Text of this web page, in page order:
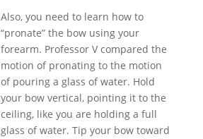
Also, you need to learn how to
“pronate” the bow using your
forearm. Professor V compared the
motion of pronating to the motion
of pouring a glass of water. Hold
your bow vertical, pointing it to the
ceiling, like you are holding a full
glass of water. Tip your bow toward